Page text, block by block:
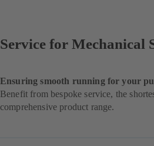
Service for Mechanical
Ensuring smooth running for your
Benefit from bespoke service, the
comprehensive product range.